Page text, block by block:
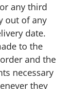
any third
out of any
date.
to the
and the
necessary
they